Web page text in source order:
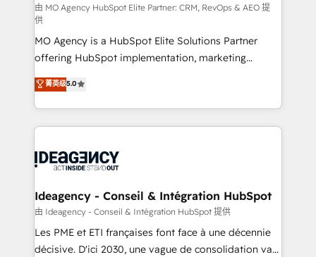
and implementation. - Pre-built and custom
integrations across your full tech stack. - Custom
object setup, CMS builds, and full-funnel automation.
- Dashboards, lifecycle campaigns, and lead
nurturing sequences. - Cross-hub setup across
Marketing, Sales, Operations, and Service Hubs. -
Ongoing optimization, managed support, and
scalable retainers. Let’s make HubSpot your most
drive results.
由 MO Agency HubSpot Elite Partner: CRM, RevOps & AEO 提
供
MO Agency is a HubSpot Elite Solutions Partner
offering HubSpot implementation, marketing
automation, CRM and RevOps consulting, data
architecture, sales enablement, lifecycle automation,
lead scoring and revenue reporting. HubSpot,
Salesforce and integrated enterprise stacks. Digital
Generative Engine Optimisation (AI Search),
B2B SEO, paid media, and content. We work with
enterprise and growth-led companies across
technology, professional services, financial services
and industrial sectors. Offices in Johannesburg, Cape
菁英级5.0
Ideagency - Conseil & Intégration HubSpot
由 Ideagency - Conseil & Intégration HubSpot 提供
Les PME et ETI françaises font face à une décennie
décisive. D'ici 2030, une vague de consolidation va